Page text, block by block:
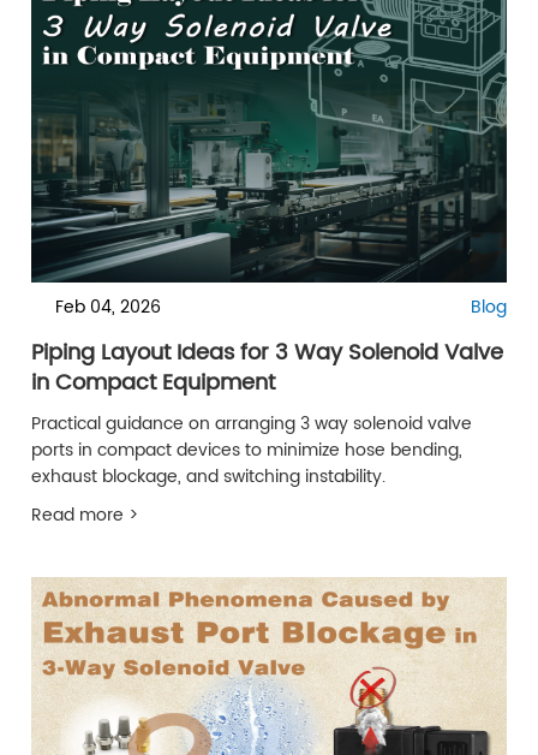
Feb 04, 2026 Blog
Piping Layout Ideas for 3 Way Solenoid Valve
in Compact Equipment
Practical guidance on arranging 3 way solenoid valve
ports in compact devices to minimize hose bending,
exhaust blockage, and switching instability.
Read more >